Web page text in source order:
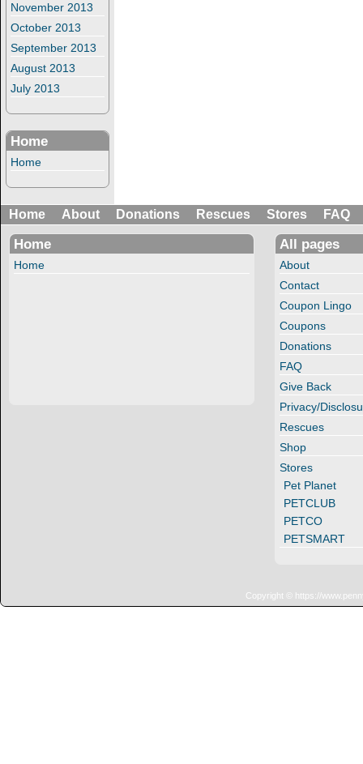
November 2013
October 2013
September 2013
August 2013
July 2013
Home
Home
Home About Donations Rescues Stores FAQ
Home
Home
All pages
About
Contact
Coupon Lingo
Coupons
Donations
FAQ
Give Back
Privacy/
Rescues
Shop
Stores
Pet Planet
PETCLUB
PETCO
PETSMART
Copyright © https://